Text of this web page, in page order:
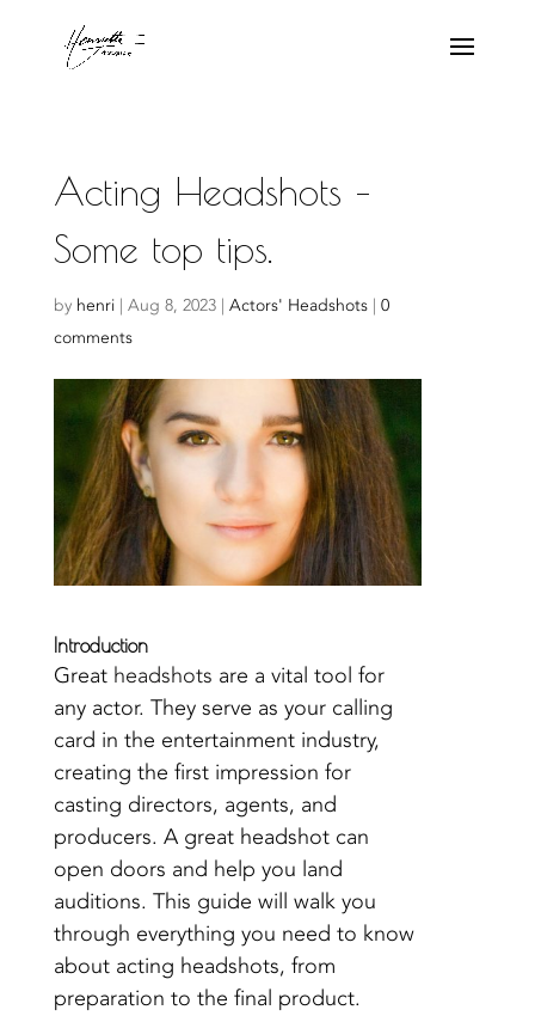
Acting Headshots –
Some top tips.
by henri| Aug 8, 2023| Actors' Headshots| 0
comments
Introduction
Great headshots are a vital tool for
any actor. They serve as your calling
card in the entertainment industry,
creating the first impression for
casting directors, agents, and
producers. A great headshot can
open doors and help you land
auditions. This guide will walk you
through everything you need to know
about acting headshots, from
preparation to the final product.